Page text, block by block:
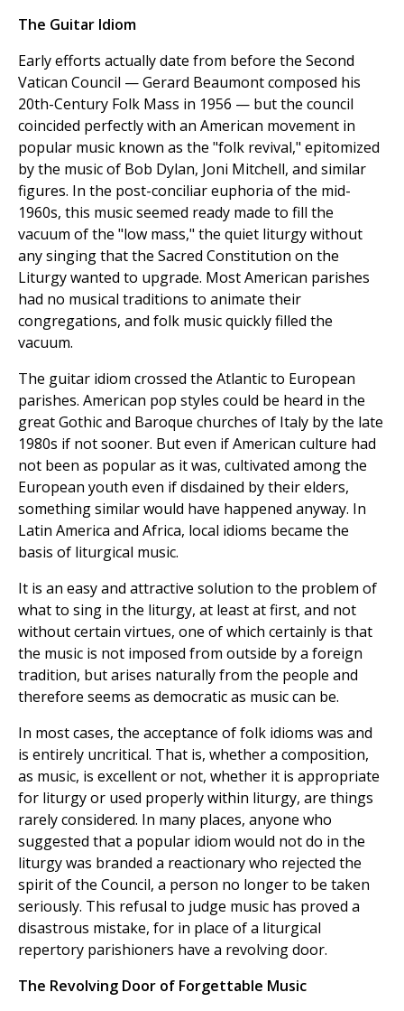
The Guitar Idiom
Early efforts actually date from before the Second
Vatican Council — Gerard Beaumont composed his
20th-Century Folk Mass in 1956 — but the council
coincided perfectly with an American movement in
popular music known as the "folk revival," epitomized
by the music of Bob Dylan, Joni Mitchell, and similar
figures. In the post-conciliar euphoria of the mid-
1960s, this music seemed ready made to fill the
vacuum of the "low mass," the quiet liturgy without
any singing that the Sacred Constitution on the
Liturgy wanted to upgrade. Most American parishes
had no musical traditions to animate their
congregations, and folk music quickly filled the
vacuum.
The guitar idiom crossed the Atlantic to European
parishes. American pop styles could be heard in the
great Gothic and Baroque churches of Italy by the late
1980s if not sooner. But even if American culture had
not been as popular as it was, cultivated among the
European youth even if disdained by their elders,
something similar would have happened anyway. In
Latin America and Africa, local idioms became the
basis of liturgical music.
It is an easy and attractive solution to the problem of
what to sing in the liturgy, at least at first, and not
without certain virtues, one of which certainly is that
the music is not imposed from outside by a foreign
tradition, but arises naturally from the people and
therefore seems as democratic as music can be.
In most cases, the acceptance of folk idioms was and
is entirely uncritical. That is, whether a composition,
as music, is excellent or not, whether it is appropriate
for liturgy or used properly within liturgy, are things
rarely considered. In many places, anyone who
suggested that a popular idiom would not do in the
liturgy was branded a reactionary who rejected the
spirit of the Council, a person no longer to be taken
seriously. This refusal to judge music has proved a
disastrous mistake, for in place of a liturgical
repertory parishioners have a revolving door.
The Revolving Door of Forgettable Music